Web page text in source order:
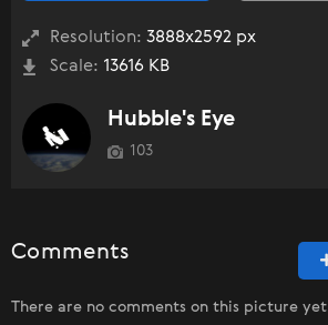
Resolution: 3888x2592 px
Scale: 13616 KB
Hubble's Eye
103
Comments
There are no comments on this picture yet